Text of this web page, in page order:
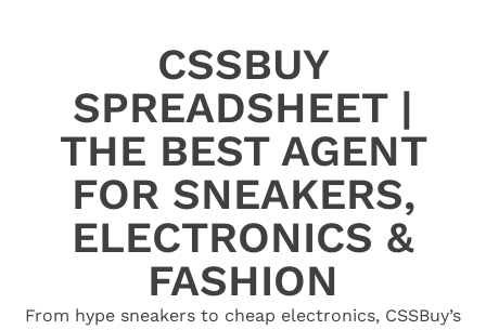
CSSBUY
SPREADSHEET |
THE BEST AGENT
FOR SNEAKERS,
ELECTRONICS &
FASHION
From hype sneakers to cheap electronics, CSSBuy’s